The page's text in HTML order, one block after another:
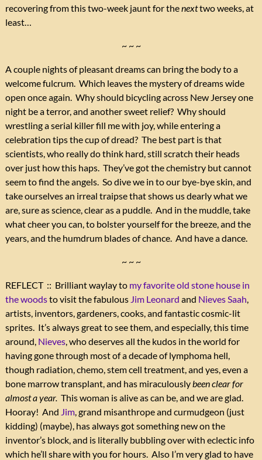
recovering from this two-week jaunt for thenexttwo weeks, at
least…
~ ~ ~
A couple nights of pleasant dreams can bring the body to a
welcome fulcrum. Which leaves the mystery of dreams wide
open once again. Why should bicycling across New Jersey one
night be a terror, and another sweet relief? Why should
wrestling a serial killer fill me with joy, while entering a
celebration tips the cup of dread? The best part is that
scientists, who really do think hard, still scratch their heads
over just how this haps. They’ve got the chemistry but cannot
seem to find the angels. So dive we in to our bye-bye skin, and
take ourselves an irreal traipse that shows us dearly what we
are, sure as science, clear as a puddle. And in the muddle, take
what cheer you can, to bolster yourself for the breeze, and the
years, and the humdrum blades of chance. And have a dance.
~ ~ ~
REFLECT :: Brilliant waylay to my favorite old stone house in
the woodsto visit the fabulous Jim Leonard and Nieves Saah,
artists, inventors, gardeners, cooks, and fantastic cosmic-lit
sprites. It’s always great to see them, and especially, this time
around, Nieves, who deserves all the kudos in the world for
having gone through most of a decade of lymphoma hell,
though radiation, chemo, stem cell treatment, and yes, even a
bone marrow transplant, and has miraculouslybeen clear for
almost a year. This woman is alive as can be, and we are glad.
Hooray! And Jim, grand misanthrope and curmudgeon (just
kidding) (maybe), has always got something new on the
inventor’s block, and is literally bubbling over with eclectic info
which he’ll share with you for hours. Also I’m very glad to have